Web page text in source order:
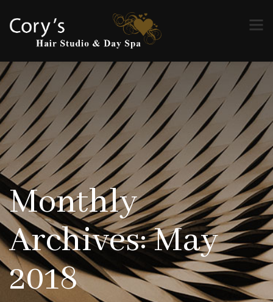
Monthly
Archives: May
2018